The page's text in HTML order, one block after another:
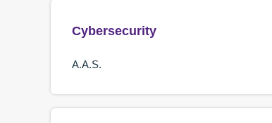
Cybersecurity
A.A.S.